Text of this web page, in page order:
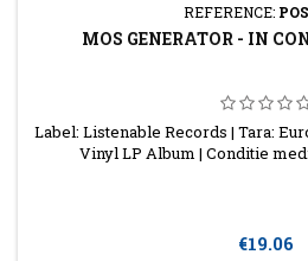
REFERENCE:
MOS GENERATOR - IN
Label: Listenable Records | Tara:
Vinyl LP Album | Conditie
Price
€19.06